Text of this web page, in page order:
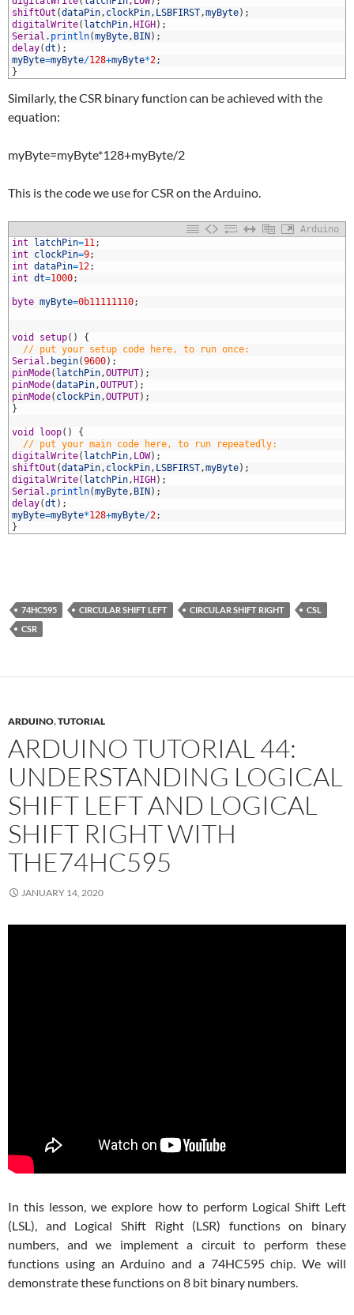
shiftOut (dataPin, clockPin, LSBFIRST,myByte) ;
digitalWrite( latchPin, HIGH ) ;
Serial . println(myByte, BIN ) ;
delay(dt ) ;
myByte=myByte/128+myByte*2;
}
Similarly, the CSR binary function can be achieved with the
equation:
myByte=myByte*128+myByte/2
This is the code we use for CSR on the Arduino.
Arduino
int latchPin=11;
int
clockPin=9;
int dataPin=12;
int dt=1000;
byte myByte=0b11111110;
void setup( )
{
// put your setup code here, to run once:
Serial . begin(9600) ;
pinMode( latchPin,OUTPUT) ;
pinMode(dataPin,OUTPUT) ;
pinMode( clockPin,OUTPUT) ;
}
void loop( )
{
// put your main code here, to run repeatedly:
digitalWrite( latchPin, LOW) ;
shiftOut (dataPin, clockPin, LSBFIRST,myByte) ;
digitalWrite( latchPin, HIGH ) ;
Serial . println(myByte, BIN ) ;
delay(dt ) ;
myByte=myByte*128+myByte/2;
}
74HC595 CIRCULAR SHIFT LEFT CIRCULAR SHIFT RIGHT
CSL
CSR
ARDUINO,TUTORIAL
ARDUINO TUTORIAL 44:
UNDERSTANDING LOGICAL
SHIFT LEFT AND LOGICAL
SHIFT RIGHT WITH
THE74HC595
JANUARY 14, 2020
In this lesson, we explore how to perform Logical Shift Left
(LSL), and Logical Shift Right (LSR) functions on binary
numbers, and we implement a circuit to perform these
functions using an Arduino and a 74HC595 chip. We will
demonstrate these functions on 8 bit binary numbers.